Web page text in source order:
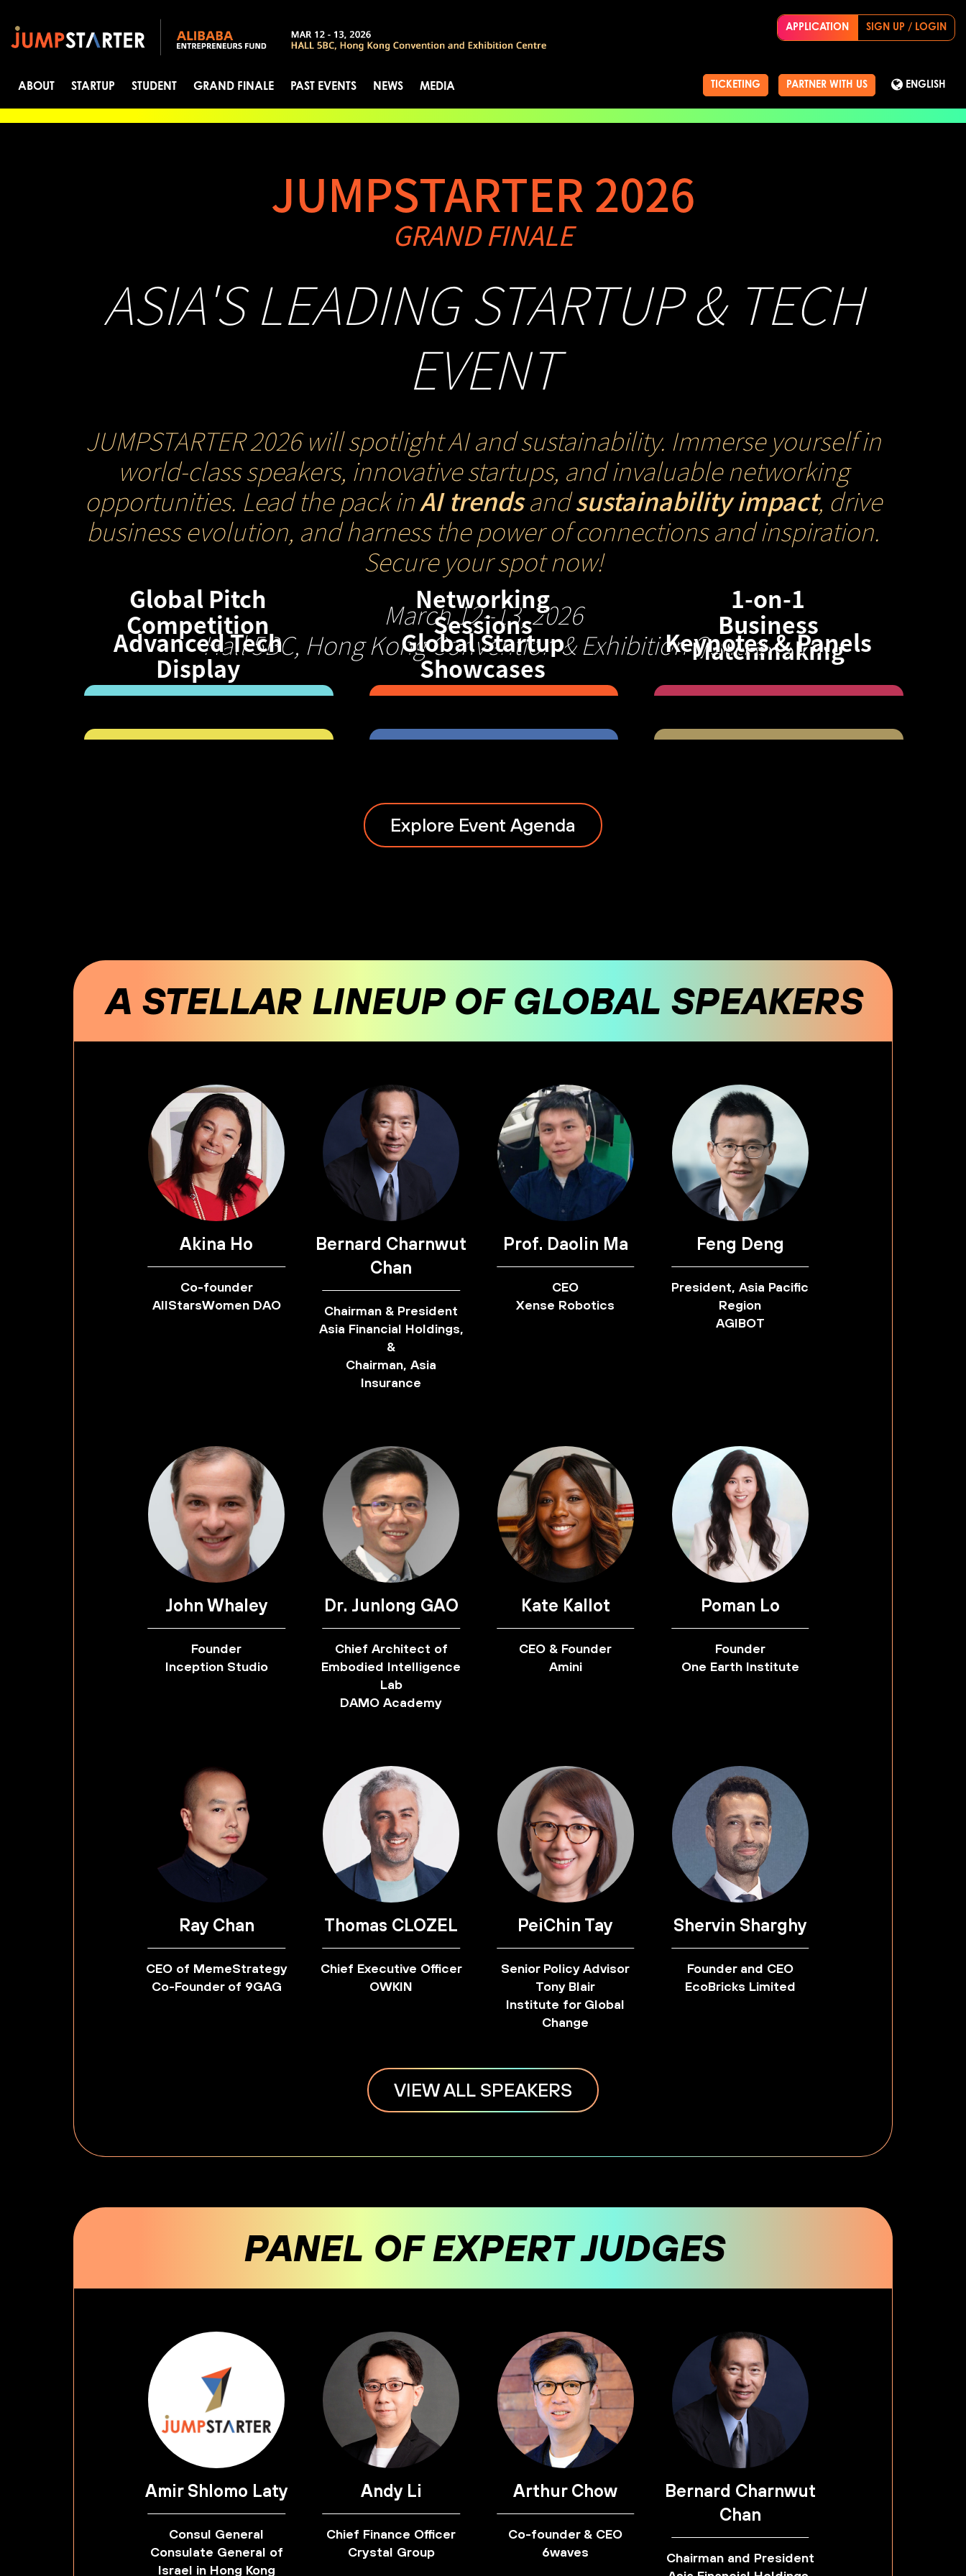
APPLICATION SIGN UP / LOGIN
TICKETING PARTNER WITH US ENGLISH
ABOUT STARTUP STUDENT GRAND FINALE PAST EVENTS NEWS MEDIA
JUMPSTARTER 2026
GRAND FINALE
ASIA'S LEADING STARTUP & TECH
EVENT
JUMPSTARTER 2026 will spotlight AI and sustainability. Immerse yourself in
world-class speakers, innovative startups, and invaluable networking
opportunities. Lead the pack inAI trendsandsustainability impact, drive
business evolution, and harness the power of connections and inspiration.
Secure your spot now!
March 12–13, 2026
Hall 5BC, Hong Kong Convention & Exhibition Centre
Global Pitch
Competition
Networking
Sessions
1-on-1
Business
Matchmaking
Advanced Tech
Display
Global Startup
Showcases
Keynotes & Panels
Explore Event Agenda
A STELLAR LINEUP OF GLOBAL SPEAKERS
Akina Ho
Co-founder
AllStarsWomen DAO
Bernard Charnwut
Chan
Chairman & President
Asia Financial Holdings,
&
Chairman, Asia
Insurance
Prof. Daolin Ma
CEO
Xense Robotics
Feng Deng
President, Asia Pacific
Region
AGIBOT
John Whaley
Founder
Inception Studio
Dr. Junlong GAO
Chief Architect of
Embodied Intelligence
Lab
DAMO Academy
Kate Kallot
CEO & Founder
Amini
Poman Lo
Founder
One Earth Institute
Ray Chan
CEO of MemeStrategy
Co-Founder of 9GAG
Thomas CLOZEL
Chief Executive Officer
OWKIN
PeiChin Tay
Senior Policy Advisor
Tony Blair
Institute for Global
Change
Shervin Sharghy
Founder and CEO
EcoBricks Limited
VIEW ALL SPEAKERS
PANEL OF EXPERT JUDGES
Amir Shlomo Laty
Consul General
Consulate General of
Israel in Hong Kong
Andy Li
Chief Finance Officer
Crystal Group
Arthur Chow
Co-founder & CEO
6waves
Bernard Charnwut
Chan
Chairman and President